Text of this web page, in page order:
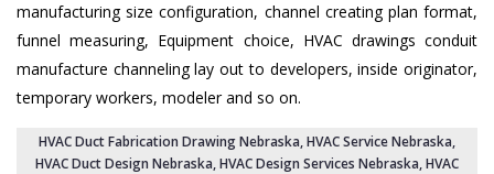
manufacturing size configuration, channel creating plan format,
funnel measuring, Equipment choice, HVAC drawings conduit
manufacture channeling lay out to developers, inside originator,
temporary workers, modeler and so on.
HVAC Duct Fabrication Drawing Nebraska, HVAC Service Nebraska,
HVAC Duct Design Nebraska,HVAC Design Services Nebraska, HVAC